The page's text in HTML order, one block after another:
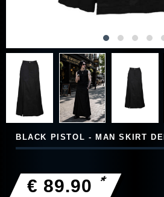
BLACK PISTOL - MAN SKIRT
€ 89.90 *